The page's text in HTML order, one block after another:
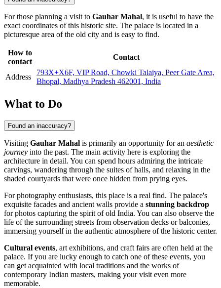
For those planning a visit to Gauhar Mahal, it is useful to have the
exact coordinates of this historic site. The palace is located in a
picturesque area of the old city and is easy to find.
How to
contact
Contact
Address
793X+X6F, VIP Road, Chowki Talaiya, Peer Gate Area,
Bhopal, Madhya Pradesh 462001, India
What to Do
Found an inaccuracy?
Visiting Gauhar Mahal is primarily an opportunity for an aesthetic
journey into the past. The main activity here is exploring the
architecture in detail. You can spend hours admiring the intricate
carvings, wandering through the suites of halls, and relaxing in the
shaded courtyards that were once hidden from prying eyes.
For photography enthusiasts, this place is a real find. The palace's
exquisite facades and ancient walls provide a stunning backdrop
for photos capturing the spirit of old India. You can also observe the
life of the surrounding streets from observation decks or balconies,
immersing yourself in the authentic atmosphere of the historic center.
Cultural events, art exhibitions, and craft fairs are often held at the
palace. If you are lucky enough to catch one of these events, you
can get acquainted with local traditions and the works of
contemporary Indian masters, making your visit even more
memorable.